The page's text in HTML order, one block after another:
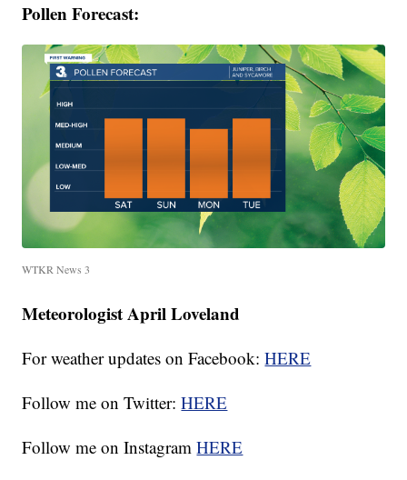
Pollen Forecast:
WTKR News 3
Meteorologist April Loveland
For weather updates on Facebook:HERE
Follow me on Twitter:HERE
Follow me on InstagramHERE